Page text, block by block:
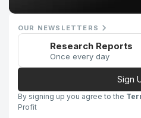
OUR NEWSLETTERS
Research Reports
Once every day
Sign
By signing up you agree to the
Profit